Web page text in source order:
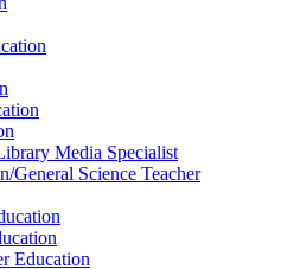
Media Specialist
General Science Teacher
Education